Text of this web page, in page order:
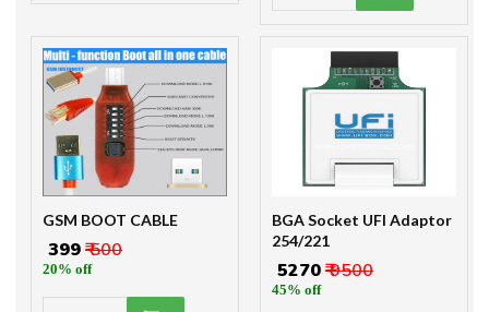
GSM BOOT CABLE
₹ 399₹ 500
20% off
BGA Socket UFI Adaptor
254/221
₹ 5270₹ 9500
45% off